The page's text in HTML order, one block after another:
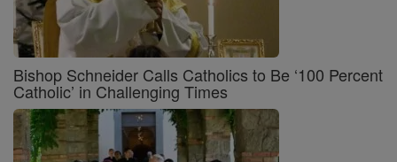
Bishop Schneider Calls Catholics to Be ‘100 Percent
Catholic’ in Challenging Times